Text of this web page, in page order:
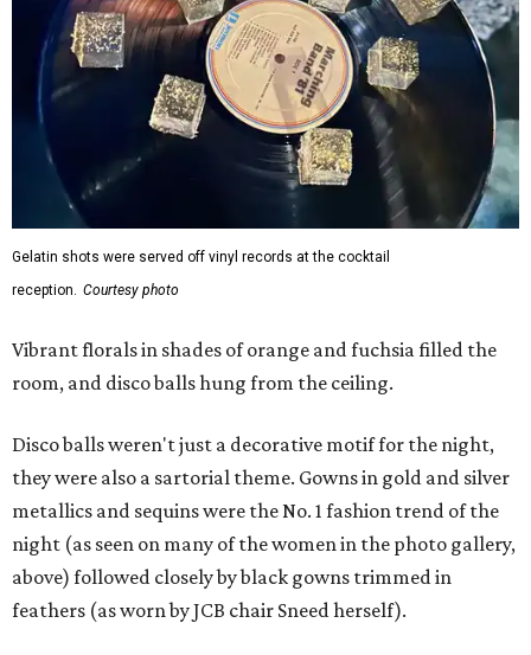
Gelatin shots were served off vinyl records at the cocktail
reception. Courtesy photo
Vibrant florals in shades of orange and fuchsia filled the
room, and disco balls hung from the ceiling.
Disco balls weren't just a decorative motif for the night,
they were also a sartorial theme. Gowns in gold and silver
metallics and sequins were the No. 1 fashion trend of the
night (as seen on many of the women in the photo gallery,
above) followed closely by black gowns trimmed in
feathers (as worn by JCB chair Sneed herself).